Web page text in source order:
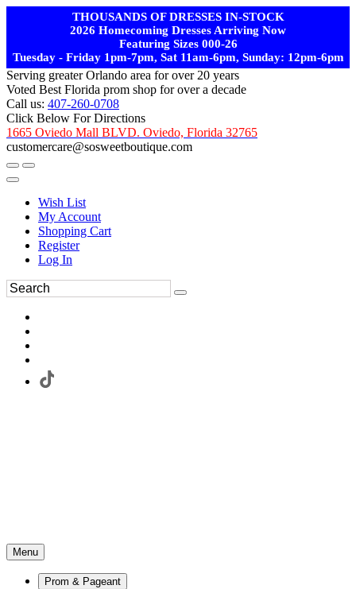
THOUSANDS OF DRESSES IN-STOCK
2026 Homecoming Dresses Arriving Now
Featuring Sizes 000-26
Tuesday - Friday 1pm-7pm, Sat 11am-6pm, Sunday: 12pm-6pm
Serving greater Orlando area for over 20 years
Voted Best Florida prom shop for over a decade
Call us: 407-260-0708
Click Below For Directions
1665 Oviedo Mall BLVD. Oviedo, Florida 32765
customercare@sosweetboutique.com
Wish List
My Account
Shopping Cart
Register
Log In
Menu
Prom & Pageant